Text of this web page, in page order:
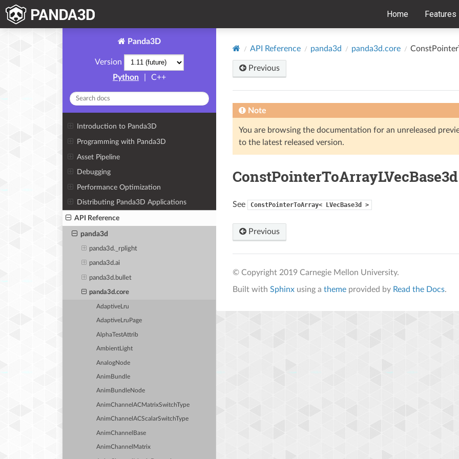
Home Features
Panda3D
Version
Python
C++
Introduction to Panda3D
Programming with Panda3D
Asset Pipeline
Debugging
Performance Optimization
Distributing Panda3D Applications
API Reference
panda3d
panda3d._rplight
panda3d.ai
panda3d.bullet
panda3d.core
AdaptiveLru
AdaptiveLruPage
AlphaTestAttrib
AmbientLight
AnalogNode
AnimBundle
AnimBundleNode
AnimChannelACMatrixSwitchType
AnimChannelACScalarSwitchType
AnimChannelBase
AnimChannelMatrix
API Reference panda3d panda3d.core
Previous
Note
You are browsing the documentation for an unreleased
to the latest released version.
ConstPointerToArrayLVecBase3d
See ConstPointerToArray< LVecBase3d >
Previous
© Copyright 2019 Carnegie Mellon University.
Built with Sphinx using a theme provided by Read the Docs.